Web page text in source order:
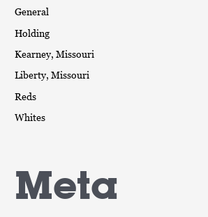
General
Holding
Kearney, Missouri
Liberty, Missouri
Reds
Whites
Meta